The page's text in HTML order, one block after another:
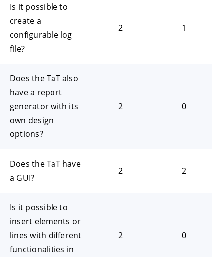
Is it possible to
create a
configurable log
file?
2 1
Does the TaT also
have a report
generator with its
own design
options?
2 0
Does the TaT have
a GUI?
2 2
Is it possible to
insert elements or
lines with different
functionalities in
2 0